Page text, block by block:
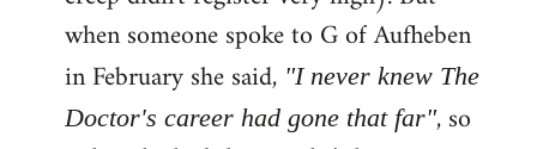
when someone spoke to G of Aufheben
in February she said, "I never knew The
Doctor's career had gone that far", so